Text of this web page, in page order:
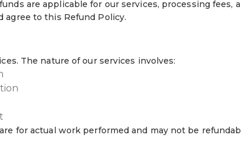
are applicable for our services, processing fees,
agree to this Refund Policy.
The nature of our services involves:
for actual work performed and may not be